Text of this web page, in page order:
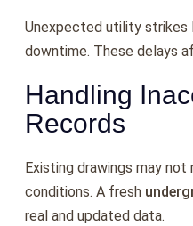
Unexpected utility strikes
downtime. These delays
Handling
Records
Existing drawings may
conditions. A fresh
real and updated data.